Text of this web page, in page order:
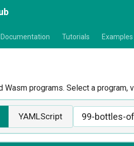
Documentation Tutorials Examples
Wasm programs. Select a program,
YAMLScript